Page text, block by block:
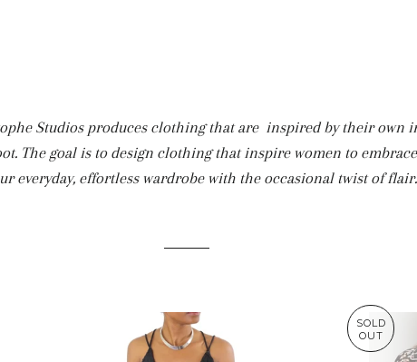
Studios produces clothing that are inspired by their own
The goal is to design clothing that inspire women to
everyday, effortless wardrobe with the occasional twist of flair.
SOLD
OUT